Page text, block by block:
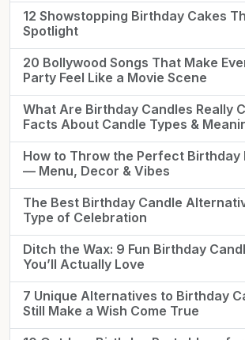
12 Showstopping Birthday Cakes
Spotlight
20 Bollywood Songs That Make
Party Feel Like a Movie Scene
What Are Birthday Candles Really
Facts About Candle Types &
How to Throw the Perfect Birthday
— Menu, Decor & Vibes
The Best Birthday Candle
Type of Celebration
Ditch the Wax: 9 Fun Birthday
You’ll Actually Love
7 Unique Alternatives to Birthday
Still Make a Wish Come True